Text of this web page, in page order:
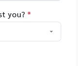
you? *